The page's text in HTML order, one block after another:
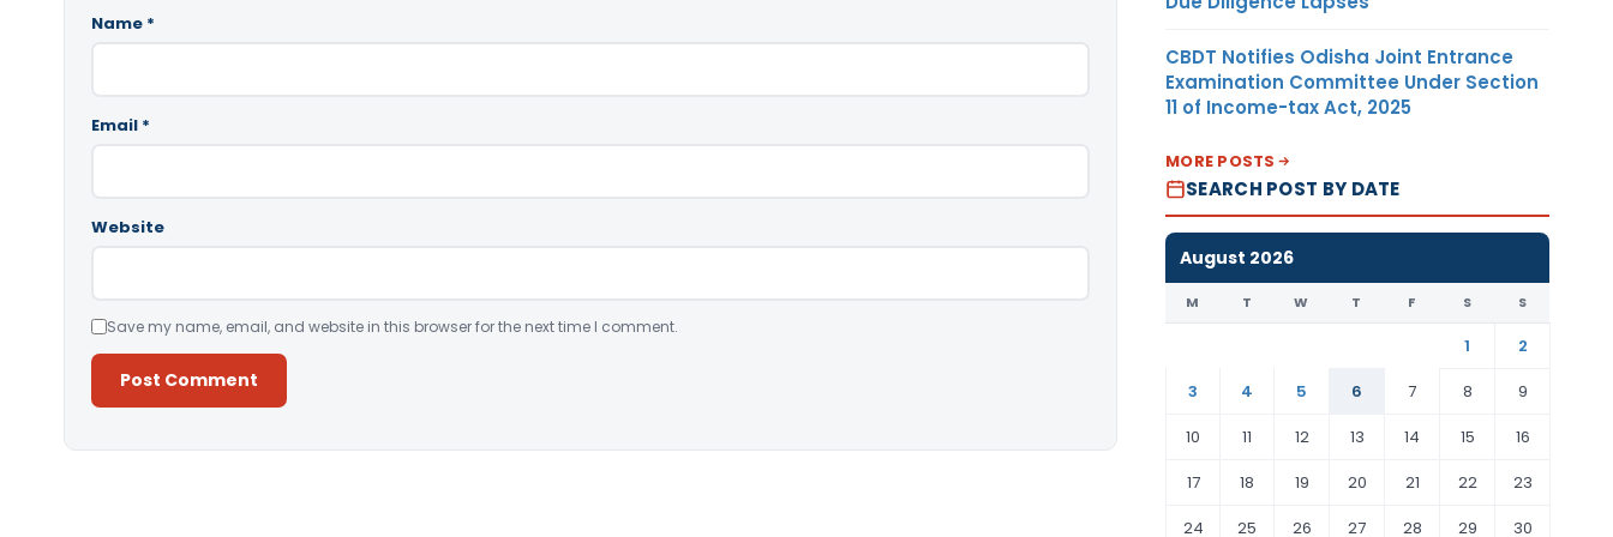
Name *
Email *
Website
Save my name, email, and website in this browser for the next time I comment.
CBDT Notifies Odisha Joint Entrance
Examination Committee Under Section
11 of Income-tax Act, 2025
MORE POSTS
SEARCH POST BY DATE
August 2026
M T W T F S S
1
2
3
4 5 6 7 8
9
10
11 12 13 14 15
16
17
18 19 20 21 22
23
24
25 26 27 28 29 30